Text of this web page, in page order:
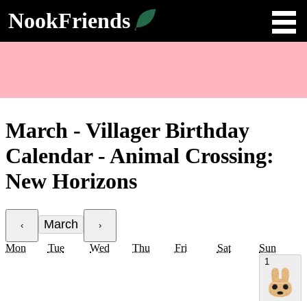
NookFriends
March - Villager Birthday
Calendar - Animal Crossing:
New Horizons
‹ March ›
Mon Tue Wed Thu Fri Sat Sun
1